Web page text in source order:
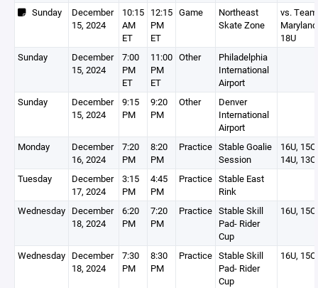
Sunday
December
15, 2024
10:15
AM
ET
12:15
PM
ET
Game
Northeast
Skate Zone
vs. Team
Maryland
18U
Sunday
December
15, 2024
7:00
PM
ET
11:00
PM
ET
Other
Philadelphia
International
Airport
Sunday
December
15, 2024
9:15
PM
9:20
PM
Other
Denver
International
Airport
Monday
December
16, 2024
7:20
PM
8:20
PM
Practice Stable Goalie
Session
16U, 15O,
14U, 13O
Tuesday
December
17, 2024
3:15
PM
4:45
PM
Practice Stable East
Rink
Wednesday December
18, 2024
6:20
PM
7:20
PM
Practice Stable Skill
Pad- Rider
Cup
16U, 15O
Wednesday December
18, 2024
7:30
PM
8:30
PM
Practice Stable Skill
Pad- Rider
Cup
16U, 15O